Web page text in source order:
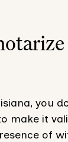
you
make it
of